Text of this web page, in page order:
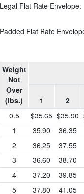
Legal Flat Rate Envelope:
Padded Flat Rate
Weight
Not
Over
(lbs.)
1 2
0.5
$35.65 $35.90
1
35.90 36.35
2
36.25 37.55
3
36.60 38.70
4
37.20 39.85
5
37.80 41.05